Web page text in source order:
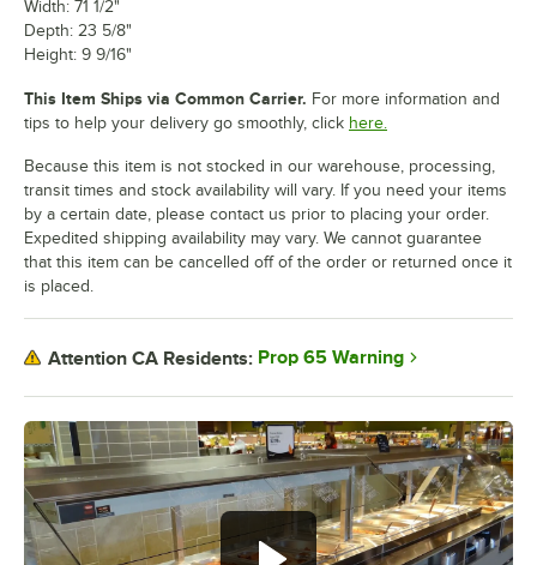
Width: 71 1/2"
Depth: 23 5/8"
Height: 9 9/16"
This Item Ships via Common Carrier. For more information and
tips to help your delivery go smoothly, click here.
Because this item is not stocked in our warehouse, processing,
transit times and stock availability will vary. If you need your items
by a certain date, please contact us prior to placing your order.
Expedited shipping availability may vary. We cannot guarantee
that this item can be cancelled off of the order or returned once it
is placed.
Attention CA Residents: Prop 65 Warning